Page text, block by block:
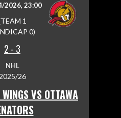
2026, 23:00
1
0)
2 - 3
NHL
2025/26
VS OTTAWA